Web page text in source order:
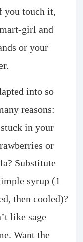
you touch it,
girl and
or your
into so
reasons:
in your
or
Substitute
syrup (1
then cooled)?
like sage
Want the